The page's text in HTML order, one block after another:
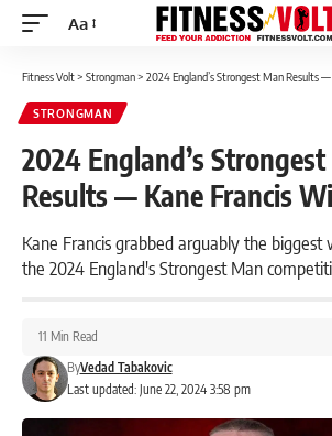
Font
Aa
Fitness Volt> Strongman> 2024 England’s Strongest Man Results
STRONGMAN
2024 England’s
Results — Kane Francis
Kane Francis grabbed arguably the
the 2024 England's Strongest Man
Last updated: June 22, 2024 3:58 pm
ByVedad Tabakovic
11 Min Read